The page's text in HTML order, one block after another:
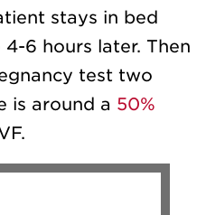
stays in bed
6 hours later. Then
test two
is around a 50%